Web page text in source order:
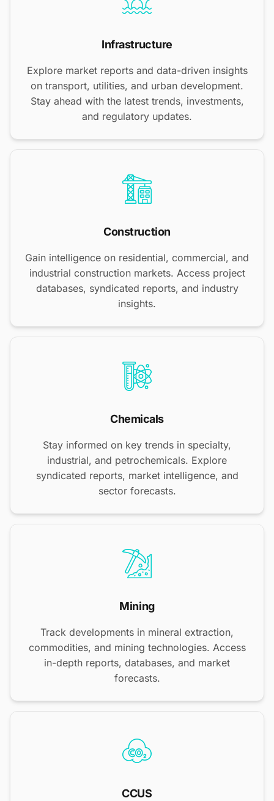
Infrastructure
Explore market reports and data-driven insights
on transport, utilities, and urban development.
Stay ahead with the latest trends, investments,
and regulatory updates.
Construction
Gain intelligence on residential, commercial, and
industrial construction markets. Access project
databases, syndicated reports, and industry
insights.
Chemicals
Stay informed on key trends in specialty,
industrial, and petrochemicals. Explore
syndicated reports, market intelligence, and
sector forecasts.
Mining
Track developments in mineral extraction,
commodities, and mining technologies. Access
in-depth reports, databases, and market
forecasts.
CCUS